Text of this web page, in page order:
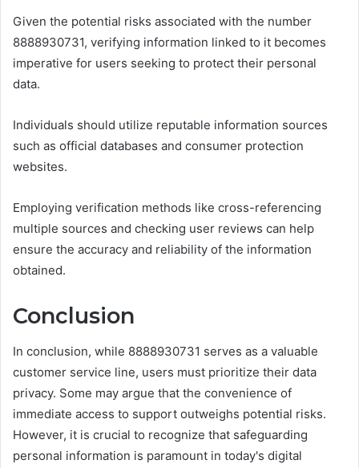
Given the potential risks associated with the number
8888930731, verifying information linked to it becomes
imperative for users seeking to protect their personal
data.
Individuals should utilize reputable information sources
such as official databases and consumer protection
websites.
Employing verification methods like cross-referencing
multiple sources and checking user reviews can help
ensure the accuracy and reliability of the information
obtained.
Conclusion
In conclusion, while 8888930731 serves as a valuable
customer service line, users must prioritize their data
privacy. Some may argue that the convenience of
immediate access to support outweighs potential risks.
However, it is crucial to recognize that safeguarding
personal information is paramount in today's digital